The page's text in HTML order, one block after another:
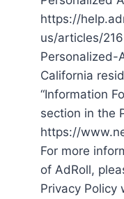
https://
us/articles/
Personalized-
California
“Information
section in the
https://
For more
of AdRoll,
Privacy Policy